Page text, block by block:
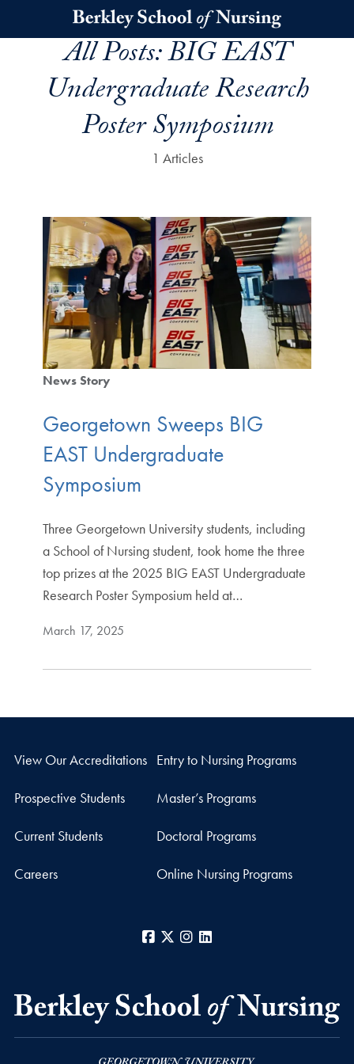
Skip to main content
All Posts:BIG EAST
Undergraduate Research
Poster Symposium
1 Articles
News Story
Georgetown Sweeps BIG
EAST Undergraduate
Symposium
Three Georgetown University students, including
a School of Nursing student, took home the three
top prizes at the 2025 BIG EAST Undergraduate
Research Poster Symposium held at…
March 17, 2025
View Our Accreditations Entry to Nursing Programs
Prospective Students Master’s Programs
Current Students Doctoral Programs
Careers Online Nursing Programs
Facebook
X Instagram